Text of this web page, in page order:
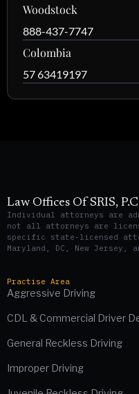
Woodstock
888-437-7747
Colombia
57 63419197
Law Offices Of SRIS,
Individual attorneys are
not all attorneys are
specific state-licensed
Maryland, DC, New Jersey,
Practise Area
Aggressive Driving
CDL & Commercial Driver
General Reckless Driving
Improper Driving